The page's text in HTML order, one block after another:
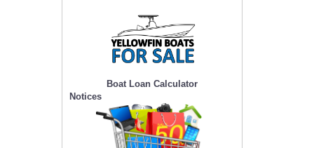
Boat Loan Calculator
Notices